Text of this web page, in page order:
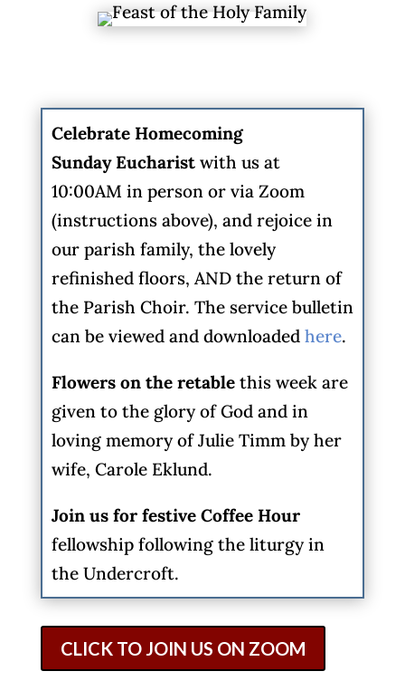
Celebrate Homecoming
Sunday Eucharist with us at
10:00AM in person or via Zoom
(instructions above), and rejoice in
our parish family, the lovely
refinished floors, AND the return of
the Parish Choir. The service bulletin
can be viewed and downloaded here.
Flowers on the retablethis week are
given to the glory of God and in
loving memory of Julie Timm by her
wife, Carole Eklund.
Join us for festive Coffee Hour
fellowship following the liturgy in
the Undercroft.
CLICK TO JOIN US ON ZOOM